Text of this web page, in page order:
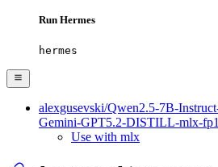
Run Hermes
hermes
alexgusevski/Qwen2.5-7B-
Gemini-GPT5.2-DISTILL-mlx-
Use with mlx